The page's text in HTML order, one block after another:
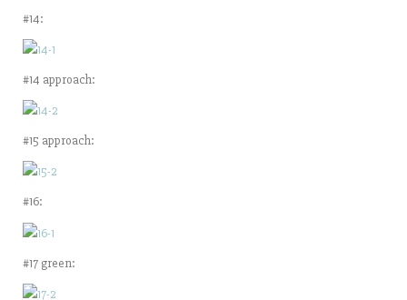
#14:
#14 approach:
#15 approach:
#16:
#17 green: